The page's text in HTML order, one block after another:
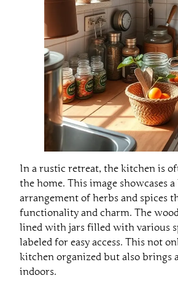
In a rustic retreat, the kitchen is
the home. This image showcases
arrangement of herbs and spices
functionality and charm. The
lined with jars filled with various
labeled for easy access. This not
kitchen organized but also brings
indoors.